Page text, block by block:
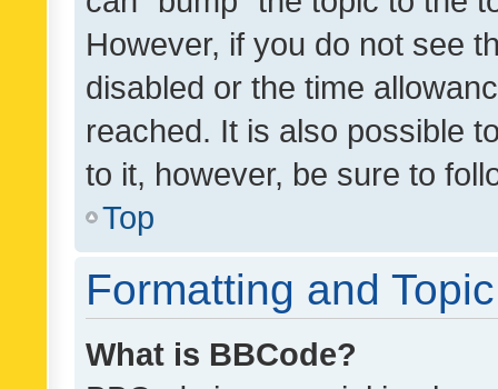
However, if you do not see
disabled or the time
reached. It is also possible
to it, however, be sure to
Top
Formatting and
What is BBCode?